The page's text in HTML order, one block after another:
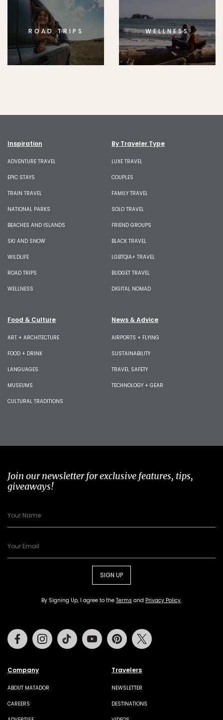
ROAD TRIPS WELLNESS
Inspiration
ADVENTURE TRAVEL
EPIC STAYS
TRAIN TRAVEL
NATIONAL PARKS
BEACHES AND ISLANDS
SKI AND SNOW
WILDLIFE
ROAD TRIPS
WELLNESS
By Traveler Type
LUXE TRAVEL
COUPLES
FAMILY TRAVEL
SOLO TRAVEL
FRIEND GROUPS
BLACK TRAVEL
LGBTQIA+ TRAVEL
BUDGET TRAVEL
DIGITAL NOMAD
Food & Culture
ART + ARCHITECTURE
FOOD + DRINK
LANGUAGES
MUSEUMS
CULTURAL TRADITIONS
News & Advice
AIRPORTS + FLYING
SUSTAINABILITY
TRAVEL SAFETY
TECHNOLOGY + GEAR
Join our newsletter for exclusive features, tips,
giveaways!
SIGN UP
By Signing Up, I agree to the Terms and Privacy Policy.
Company
ABOUT MATADOR
CAREERS
Travelers
NEWSLETTER
DESTINATIONS
FacebookInstagramTiktok Youtube Pinterest